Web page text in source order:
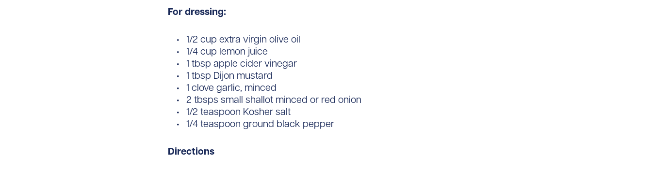
For dressing:
1/2 cup extra virgin olive oil
1/4 cup lemon juice
1 tbsp apple cider vinegar
1 tbsp Dijon mustard
1 clove garlic, minced
2 tbsps small shallot minced or red onion
1/2 teaspoon Kosher salt
1/4 teaspoon ground black pepper
Directions